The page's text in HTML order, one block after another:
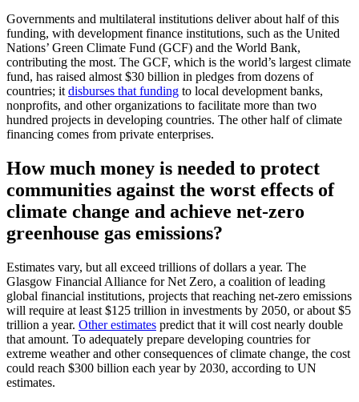
Governments and multilateral institutions deliver about half of this
funding, with development finance institutions, such as the United
Nations’ Green Climate Fund (GCF) and the World Bank,
contributing the most. The GCF, which is the world’s largest climate
fund, has raised almost $30 billion in pledges from dozens of
countries; it disburses that funding to local development banks,
nonprofits, and other organizations to facilitate more than two
hundred projects in developing countries. The other half of climate
financing comes from private enterprises.
How much money is needed to protect
communities against the worst effects of
climate change and achieve net-zero
greenhouse gas emissions?
Estimates vary, but all exceed trillions of dollars a year. The
Glasgow Financial Alliance for Net Zero, a coalition of leading
global financial institutions, projects that reaching net-zero emissions
will require at least $125 trillion in investments by 2050, or about $5
trillion a year. Other estimates predict that it will cost nearly double
that amount. To adequately prepare developing countries for
extreme weather and other consequences of climate change, the cost
could reach $300 billion each year by 2030, according to UN
estimates.